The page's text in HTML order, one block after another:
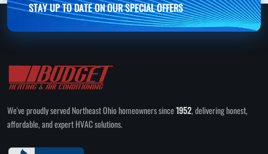
STAY UP TO DATE ON OUR SPECIAL OFFERS
We've proudly served Northeast Ohio homeowners since1952, delivering honest,
affordable, and expert HVAC solutions.